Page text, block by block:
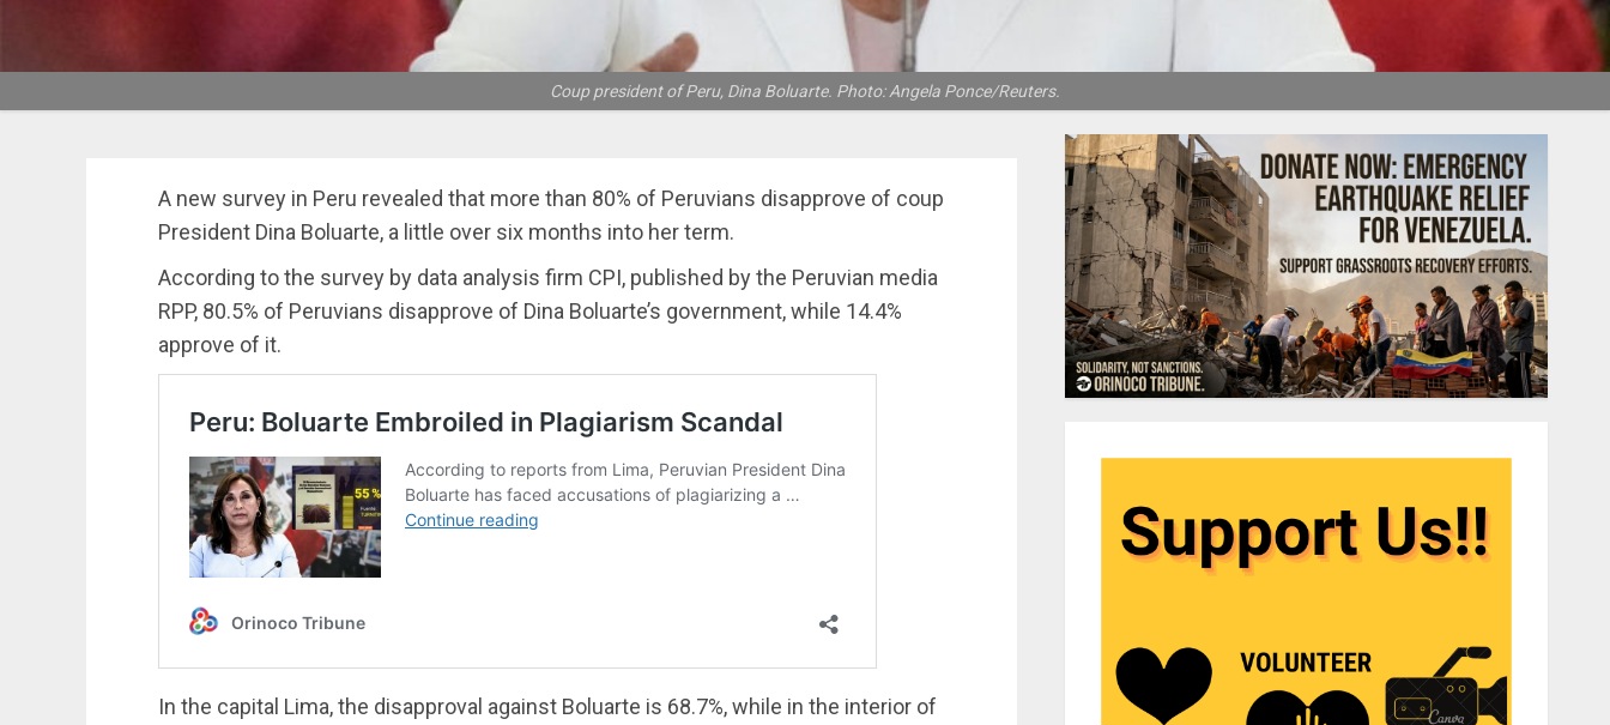
Coup president of Peru, Dina Boluarte. Photo: Angela Ponce/Reuters.
A new survey in Peru revealed that more than 80% of Peruvians disapprove of coup
President Dina Boluarte, a little over six months into her term.
According to the survey by data analysis firm CPI, published by the Peruvian media
RPP, 80.5% of Peruvians disapprove of Dina Boluarte’s government, while 14.4%
approve of it.
In the capital Lima, the disapproval against Boluarte is 68.7%, while in the interior of